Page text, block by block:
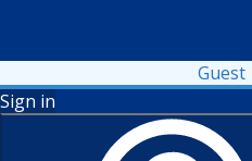
Guest
Sign in